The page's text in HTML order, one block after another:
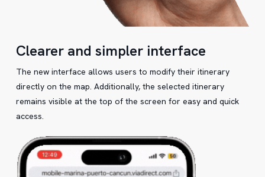
Clearer and simpler interface
The new interface allows users to modify their itinerary
directly on the map. Additionally, the selected itinerary
remains visible at the top of the screen for easy and quick
access.